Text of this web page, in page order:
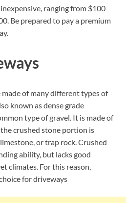
ranging from $100
Be prepared to pay a premium
of many different types of
known as dense grade
type of gravel. It is made of
crushed stone portion is
or trap rock. Crushed
ability, but lacks good
climates. For this reason,
for driveways